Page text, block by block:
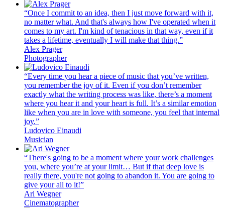
“Once I commit to an idea, then I just move forward with it,
no matter what. And that's always how I've operated when it
comes to my art. I'm kind of tenacious in that way, even if it
takes a lifetime, eventually I will make that thing.”
Alex Prager
Photographer
“Every time you hear a piece of music that you’ve written,
you remember the joy of it. Even if you don’t remember
exactly what the writing process was like, there’s a moment
where you hear it and your heart is full. It’s a similar emotion
like when you are in love with someone, you feel that internal
joy.”
Ludovico Einaudi
Musician
“There's going to be a moment where your work challenges
you, where you’re at your limit… But if that deep love is
really there, you're not going to abandon it. You are going to
give your all to it!”
Ari Wegner
Cinematographer